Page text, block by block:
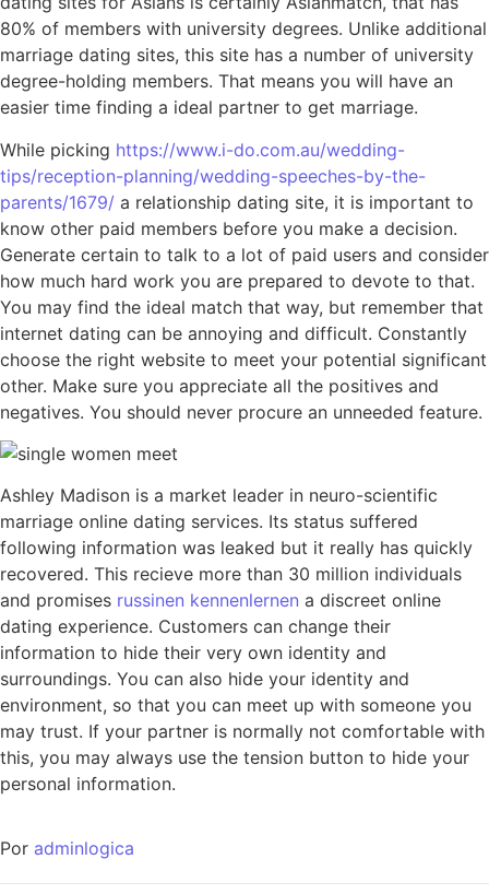
80% of members with university degrees. Unlike additional
marriage dating sites, this site has a number of university
degree-holding members. That means you will have an
easier time finding a ideal partner to get marriage.
While picking https://www.i-do.com.au/wedding-
tips/reception-planning/wedding-speeches-by-the-
parents/1679/ a relationship dating site, it is important to
know other paid members before you make a decision.
Generate certain to talk to a lot of paid users and consider
how much hard work you are prepared to devote to that.
You may find the ideal match that way, but remember that
internet dating can be annoying and difficult. Constantly
choose the right website to meet your potential significant
other. Make sure you appreciate all the positives and
negatives. You should never procure an unneeded feature.
Ashley Madison is a market leader in neuro-scientific
marriage online dating services. Its status suffered
following information was leaked but it really has quickly
recovered. This recieve more than 30 million individuals
and promises russinen kennenlernen a discreet online
dating experience. Customers can change their
information to hide their very own identity and
surroundings. You can also hide your identity and
environment, so that you can meet up with someone you
may trust. If your partner is normally not comfortable with
this, you may always use the tension button to hide your
personal information.
Por adminlogica